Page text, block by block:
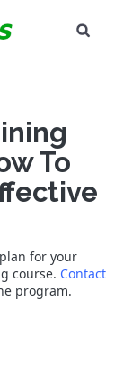
To
for your
course. Contact
program.